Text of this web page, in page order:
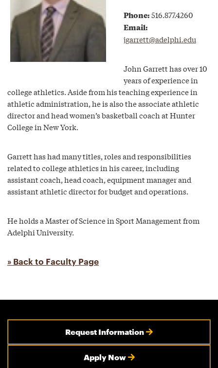
Phone:516.877.4260
Email:
jgarrett@adelphi.edu
John Garrett has over 10
years of experience in
college athletics. Aside from his teaching experience in
athletic administration, he is also the associate athletic
director and head women’s basketball coach at Hunter
College in New York.
Garrett has had many titles, roles and responsibilities
related to college athletics in his career, including
assistant coach, head coach, equipment manager and
assistant athletic director for budget and operations.
He holds a Master of Science in Sport Management from
Adelphi University.
» Back to Faculty Page
Request Information
Apply Now